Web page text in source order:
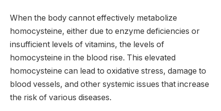
When the body cannot effectively metabolize
homocysteine, either due to enzyme deficiencies or
insufficient levels of vitamins, the levels of
homocysteine in the blood rise. This elevated
homocysteine can lead to oxidative stress, damage to
blood vessels, and other systemic issues that increase
the risk of various diseases.